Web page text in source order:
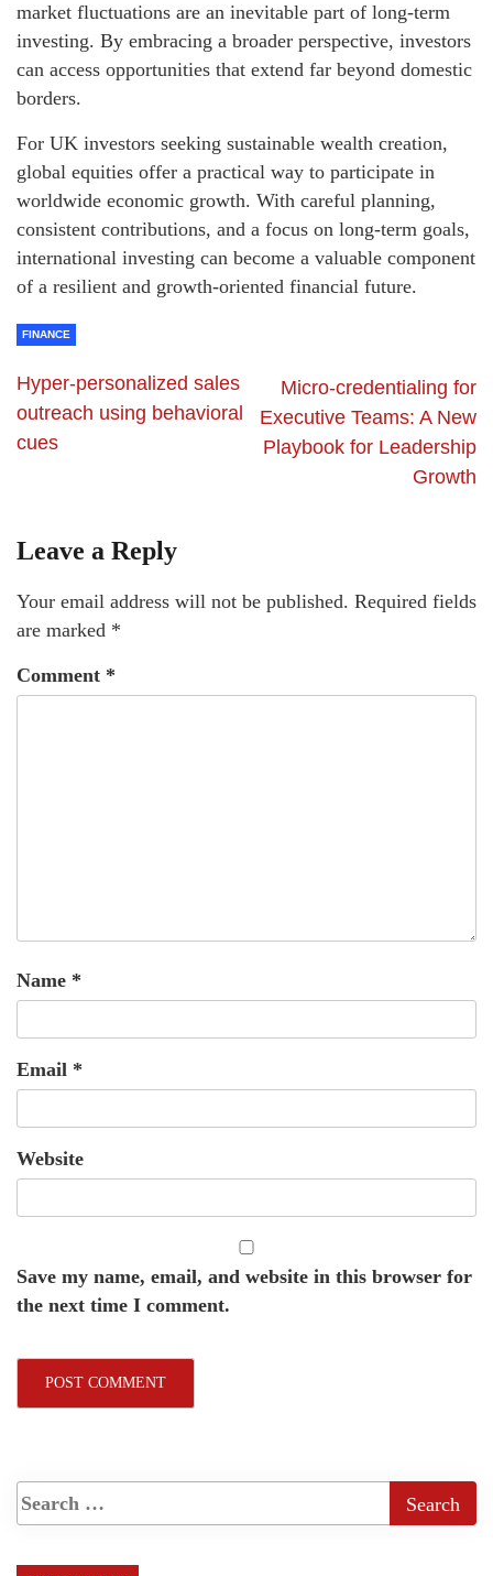
market fluctuations are an inevitable part of long-term
investing. By embracing a broader perspective, investors
can access opportunities that extend far beyond domestic
borders.
For UK investors seeking sustainable wealth creation,
global equities offer a practical way to participate in
worldwide economic growth. With careful planning,
consistent contributions, and a focus on long-term goals,
international investing can become a valuable component
of a resilient and growth-oriented financial future.
FINANCE
Hyper-personalized sales
outreach using behavioral
cues
Micro-credentialing for
Executive Teams: A New
Playbook for Leadership
Growth
Leave a Reply
Your email address will not be published. Required fields
are marked *
Comment *
Name *
Email *
Website
Save my name, email, and website in this browser for
the next time I comment.